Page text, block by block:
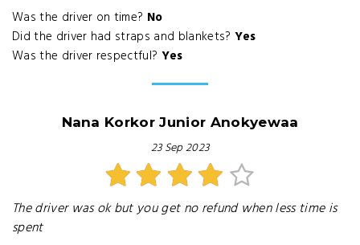
Was the driver on time? No
Did the driver had straps and blankets? Yes
Was the driver respectful? Yes
Nana Korkor Junior Anokyewaa
23 Sep 2023
The driver was ok but you get no refund when less time is
spent